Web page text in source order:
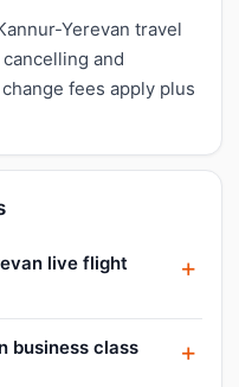
Yerevan travel
and
fees apply plus
live flight
business class